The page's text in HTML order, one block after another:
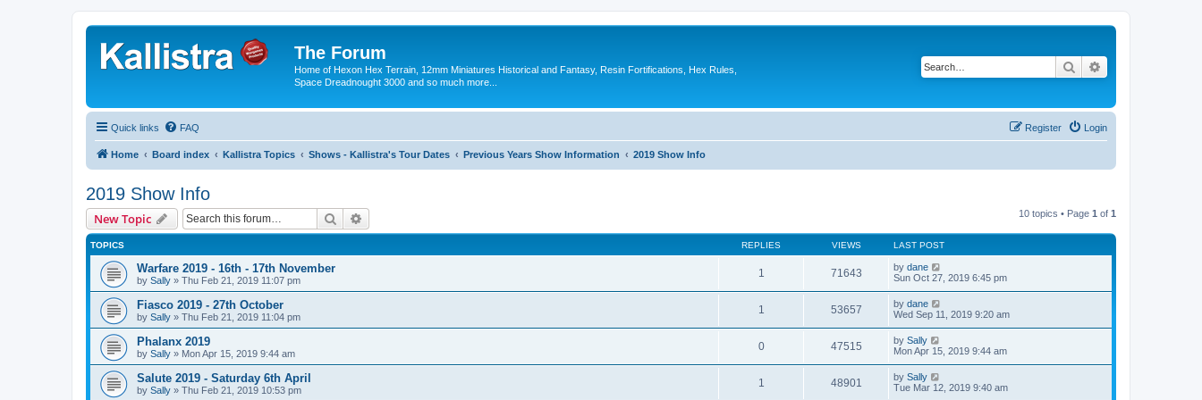
The Forum
Home of Hexon Hex Terrain, 12mm Miniatures Historical and Fantasy, Resin Fortifications, Hex Rules,
Space Dreadnought 3000 and so much more...
Search
Quick links FAQ Login
Register
Home Board index Kallistra Topics Shows - Kallistra's Tour Dates Previous Years Show Information 2019 Show Info
2019 Show Info
New Topic Search 10 topics • Page 1 of 1
TOPICS REPLIES VIEWS LAST POST
Warfare 2019 - 16th - 17th November
by Sally » Thu Feb 21, 2019 11:07 pm
1 71643 by dane
Sun Oct 27, 2019 6:45 pm
Fiasco 2019 - 27th October
by Sally » Thu Feb 21, 2019 11:04 pm
1 53657 by dane
Wed Sep 11, 2019 9:20 am
Phalanx 2019
by Sally » Mon Apr 15, 2019 9:44 am
0 47515 by Sally
Mon Apr 15, 2019 9:44 am
Salute 2019 - Saturday 6th April
by Sally » Thu Feb 21, 2019 10:53 pm
1 48901 by Sally
Tue Mar 12, 2019 9:40 am